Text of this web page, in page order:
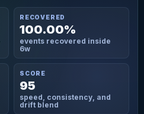
RECOVERED
100.00%
events recovered inside
6w
SCORE
95
speed, consistency, and
drift blend